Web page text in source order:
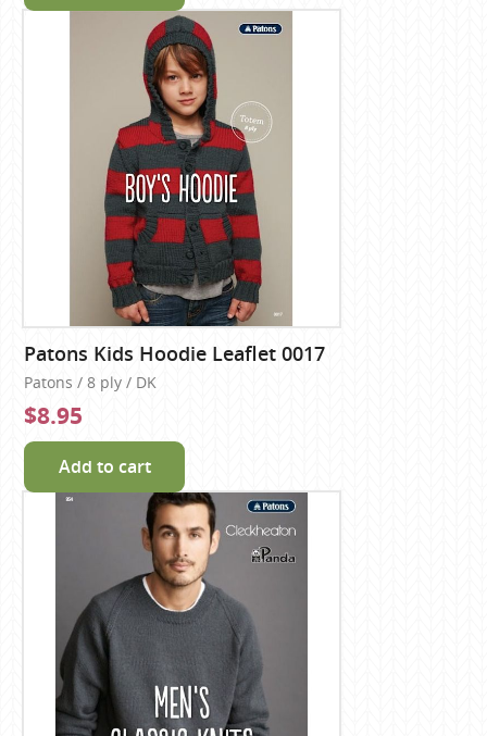
Patons Kids Hoodie Leaflet 0017
Patons / 8 ply / DK
$8.95
Add to cart